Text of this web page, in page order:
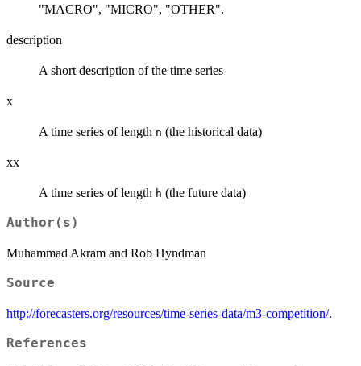
"MACRO", "MICRO", "OTHER".
description
A short description of the time series
x
A time series of length n (the historical data)
xx
A time series of length h (the future data)
Author(s)
Muhammad Akram and Rob Hyndman
Source
http://forecasters.org/resources/time-series-data/m3-competition/.
References